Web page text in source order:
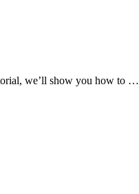
we’ll show you how to …